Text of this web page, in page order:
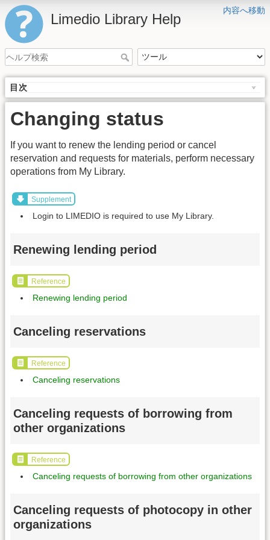
内容へ移動
Limedio Library Help
目次
Changing status
If you want to renew the lending period or cancel
reservation and requests for materials, perform necessary
operations from My Library.
Supplement
Login to LIMEDIO is required to use My Library.
Renewing lending period
Reference
Renewing lending period
Canceling reservations
Reference
Canceling reservations
Canceling requests of borrowing from
other organizations
Reference
Canceling requests of borrowing from other organizations
Canceling requests of photocopy in other
organizations